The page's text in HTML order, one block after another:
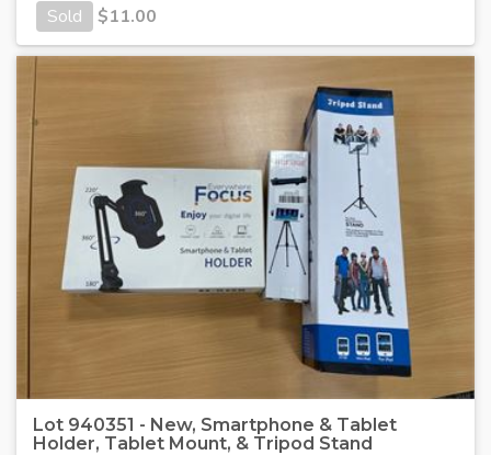
Sold
$11.00
Lot 940351 - New, Smartphone & Tablet
Holder, Tablet Mount, & Tripod Stand